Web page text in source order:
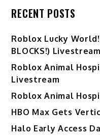
RECENT POSTS
Ro️blox Lucky World!
BLOCKS!) Livestream
Roblox Animal
Livestream
Roblox Animal
HBO Max Gets
Halo Early Access